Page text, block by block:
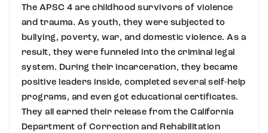
The APSC 4 are childhood survivors of violence
and trauma. As youth, they were subjected to
bullying, poverty, war, and domestic violence. As a
result, they were funneled into the criminal legal
system. During their incarceration, they became
positive leaders inside, completed several self-help
programs, and even got educational certificates.
They all earned their release from the California
Department of Correction and Rehabilitation